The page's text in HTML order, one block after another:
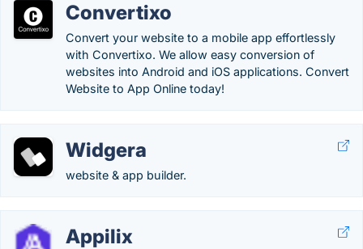
Convertixo
Convert your website to a mobile app effortlessly
with Convertixo. We allow easy conversion of
websites into Android and iOS applications. Convert
Website to App Online today!
Widgera
website & app builder.
Appilix